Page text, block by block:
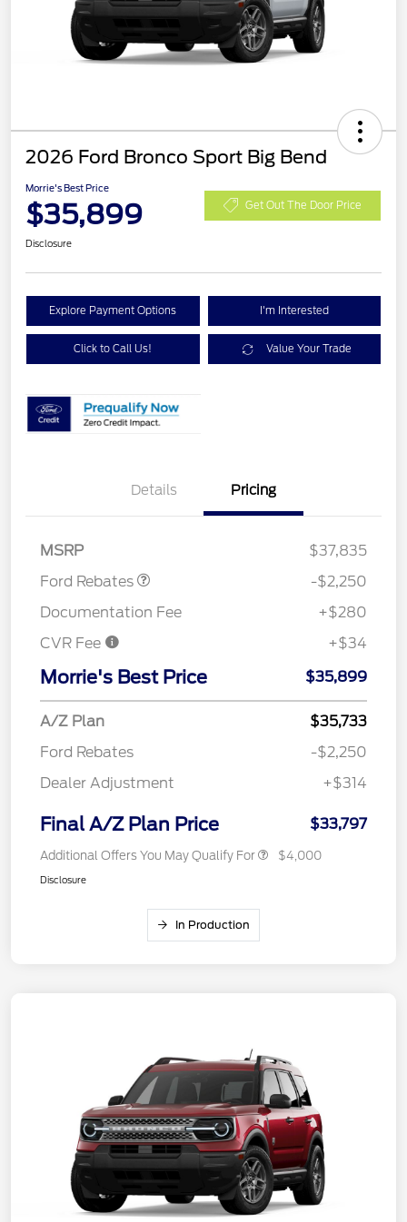
2026 Ford Bronco Sport Big Bend
Morrie's Best Price
$35,899 Get Out The Door Price
Disclosure
Explore Payment Options I'm Interested
Click to Call Us! Value Your Trade
Details Pricing
MSRP
$37,835
Ford Rebates
-$2,250
Documentation Fee
+$280
CVR Fee
+$34
Morrie's Best Price $35,899
A/Z Plan
$35,733
Ford Rebates
-$2,250
Dealer Adjustment
+$314
Final A/Z Plan Price $33,797
Additional Offers You May Qualify For $4,000
Disclosure
In Production